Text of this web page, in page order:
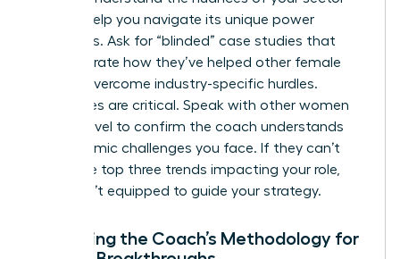
cannot help you navigate its unique power
structures. Ask for “blinded” case studies that
demonstrate how they’ve helped other female
leaders overcome industry-specific hurdles.
References are critical. Speak with other women
at your level to confirm the coach understands
the systemic challenges you face. If they can’t
name the top three trends impacting your role,
they aren’t equipped to guide your strategy.
Assessing the Coach’s Methodology for